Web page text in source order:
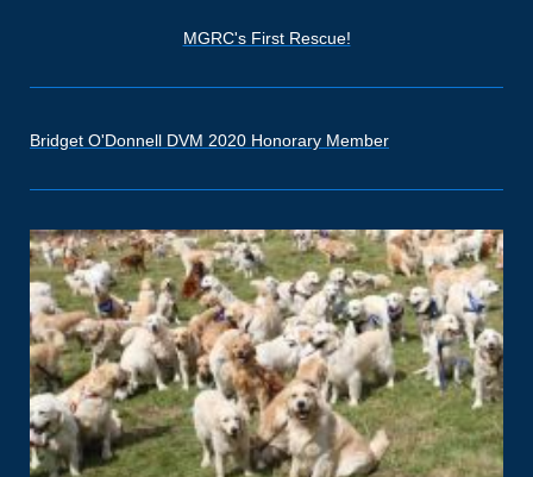
MGRC's First Rescue!
Bridget O'Donnell DVM 2020 Honorary Member